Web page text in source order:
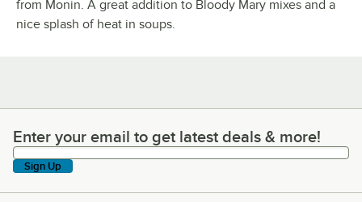
from Monin. A great addition to Bloody Mary mixes and a
nice splash of heat in soups.
Enter your email to get latest deals & more!
Enter your email to get latest deals & more!
Sign Up